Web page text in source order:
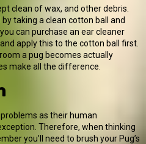
clean of wax, and other debris.
taking a clean cotton ball and
can purchase an ear cleaner
apply this to the cotton ball first.
a pug becomes actually
make all the difference.
as their human
Therefore, when thinking
you’ll need to brush your Pug’s